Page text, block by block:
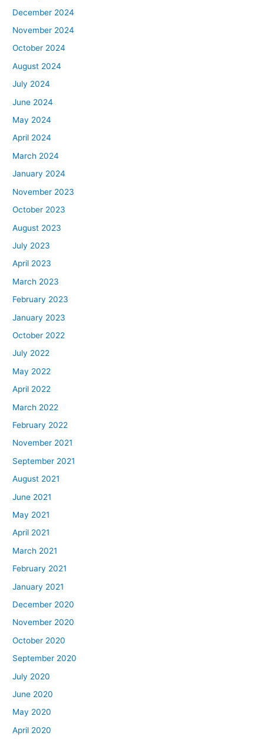
December 2024
November 2024
October 2024
August 2024
July 2024
June 2024
May 2024
April 2024
March 2024
January 2024
November 2023
October 2023
August 2023
July 2023
April 2023
March 2023
February 2023
January 2023
October 2022
July 2022
May 2022
April 2022
March 2022
February 2022
November 2021
September 2021
August 2021
June 2021
May 2021
April 2021
March 2021
February 2021
January 2021
December 2020
November 2020
October 2020
September 2020
July 2020
June 2020
May 2020
April 2020